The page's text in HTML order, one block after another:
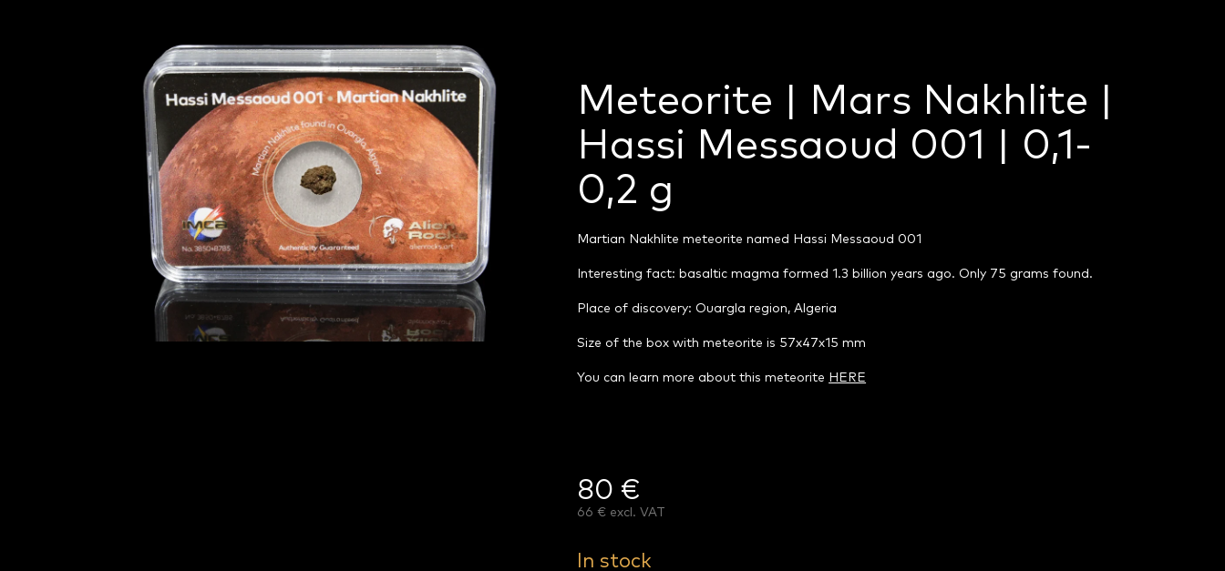
Meteorite | Mars Nakhlite |
Hassi Messaoud 001 | 0,1-
0,2 g
80 €
66 € excl. VAT
price:
In stock
Martian Nakhlite meteorite named Hassi Messaoud 001
Interesting fact: basaltic magma formed 1.3 billion years ago. Only 75 grams found.
Place of discovery: Ouargla region, Algeria
Size of the box with meteorite is 57x47x15 mm
You can learn more about this meteorite HERE